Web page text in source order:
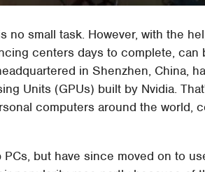
no small task. However, with the
centers days to complete, can
in Shenzhen, China,
Units (GPUs) built by Nvidia.
computers around the world,
but have since moved on to